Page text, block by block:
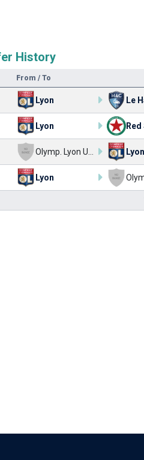
History
From / To
Lyon Le
Lyon
Lyon
Lyon